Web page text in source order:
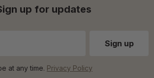
up for updates
at any time. Privacy Policy